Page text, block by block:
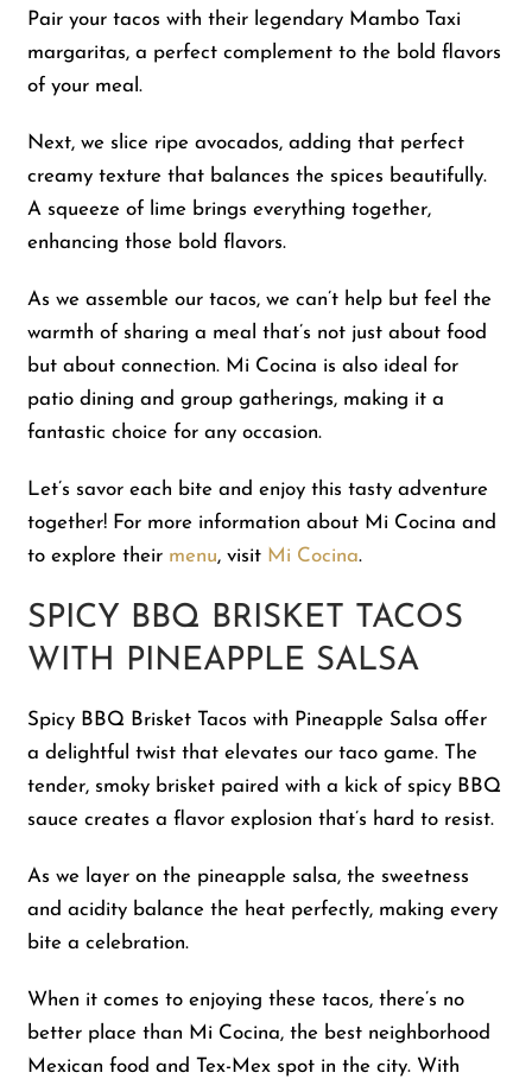
Pair your tacos with their legendary Mambo Taxi
margaritas, a perfect complement to the bold flavors
of your meal.
Next, we slice ripe avocados, adding that perfect
creamy texture that balances the spices beautifully.
A squeeze of lime brings everything together,
enhancing those bold flavors.
As we assemble our tacos, we can’t help but feel the
warmth of sharing a meal that’s not just about food
but about connection. Mi Cocina is also ideal for
patio dining and group gatherings, making it a
fantastic choice for any occasion.
Let’s savor each bite and enjoy this tasty adventure
together! For more information about Mi Cocina and
to explore their menu, visit Mi Cocina.
SPICY BBQ BRISKET TACOS
WITH PINEAPPLE SALSA
Spicy BBQ Brisket Tacos with Pineapple Salsa offer
a delightful twist that elevates our taco game. The
tender, smoky brisket paired with a kick of spicy BBQ
sauce creates a flavor explosion that’s hard to resist.
As we layer on the pineapple salsa, the sweetness
and acidity balance the heat perfectly, making every
bite a celebration.
When it comes to enjoying these tacos, there’s no
better place than Mi Cocina, the best neighborhood
Mexican food and Tex-Mex spot in the city. With